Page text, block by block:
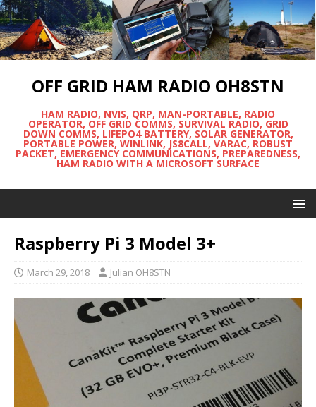
OFF GRID HAM RADIO OH8STN
HAM RADIO, NVIS, QRP, MAN-PORTABLE, RADIO
OPERATOR, OFF GRID COMMS, SURVIVAL RADIO, GRID
DOWN COMMS, LIFEPO4 BATTERY, SOLAR GENERATOR,
PORTABLE POWER, WINLINK, JS8CALL, VARAC, ROBUST
PACKET, EMERGENCY COMMUNICATIONS, PREPAREDNESS,
HAM RADIO WITH A MICROSOFT SURFACE
Raspberry Pi 3 Model 3+
March 29, 2018 Julian OH8STN